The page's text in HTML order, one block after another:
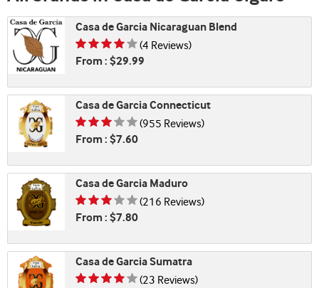
Casa de Garcia Nicaraguan Blend
Rating is 4.25 of 5
(4 Reviews)
From : $29.99
Casa de Garcia Connecticut
Rating is 3.29 of 5
(955 Reviews)
From : $7.60
Casa de Garcia Maduro
Rating is 3.38 of 5
(216 Reviews)
From : $7.80
Casa de Garcia Sumatra
Rating is 3.61 of 5
(23 Reviews)